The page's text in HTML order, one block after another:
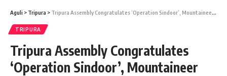
Aguli > Tripura > Tripura Assembly Congratulates ‘Operation Sindoor’, Mountaineer Aritra Roy, and Astronaut Shubhanshu Shukla
TRIPURA
Tripura Assembly Congratulates
‘Operation Sindoor’, Mountaineer